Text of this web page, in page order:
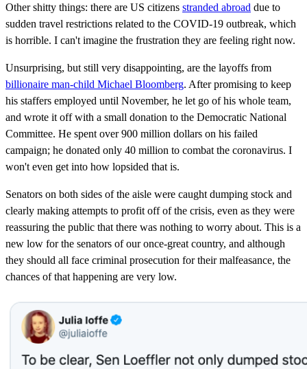
Other shitty things: there are US citizens stranded abroad due to
sudden travel restrictions related to the COVID-19 outbreak, which
is horrible. I can't imagine the frustration they are feeling right now.
Unsurprising, but still very disappointing, are the layoffs from
billionaire man-child Michael Bloomberg. After promising to keep
his staffers employed until November, he let go of his whole team,
and wrote it off with a small donation to the Democratic National
Committee. He spent over 900 million dollars on his failed
campaign; he donated only 40 million to combat the coronavirus. I
won't even get into how lopsided that is.
Senators on both sides of the aisle were caught dumping stock and
clearly making attempts to profit off of the crisis, even as they were
reassuring the public that there was nothing to worry about. This is a
new low for the senators of our once-great country, and although
they should all face criminal prosecution for their malfeasance, the
chances of that happening are very low.